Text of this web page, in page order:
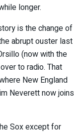
longer.
is the change of
abrupt ouster last
(now with the
to radio. That
New England
Neverett now joins
Sox except for